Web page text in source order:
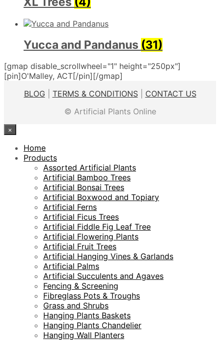
Yucca and Pandanus (31)
[gmap disable_scrollwheel="1" height="250px"]
[pin]O'Malley, ACT[/pin][/gmap]
BLOG
TERMS & CONDITIONS| CONTACT US
© Artificial Plants Online
×
Home
Products
Assorted Artificial Plants
Artificial Bamboo Trees
Artificial Bonsai Trees
Artificial Boxwood and Topiary
Artificial Ferns
Artificial Ficus Trees
Artificial Fiddle Fig Leaf Tree
Artificial Flowering Plants
Artificial Fruit Trees
Artificial Hanging Vines & Garlands
Artificial Palms
Artificial Succulents and Agaves
Fencing & Screening
Fibreglass Pots & Troughs
Grass and Shrubs
Hanging Plants Baskets
Hanging Plants Chandelier
Hanging Wall Planters